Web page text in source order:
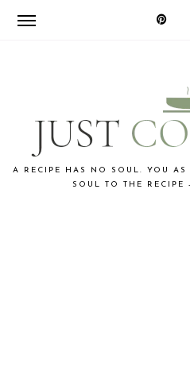
navigation
content
sidebar
JUST
A RECIPE HAS NO SOUL. YOU
SOUL TO THE RECIPE